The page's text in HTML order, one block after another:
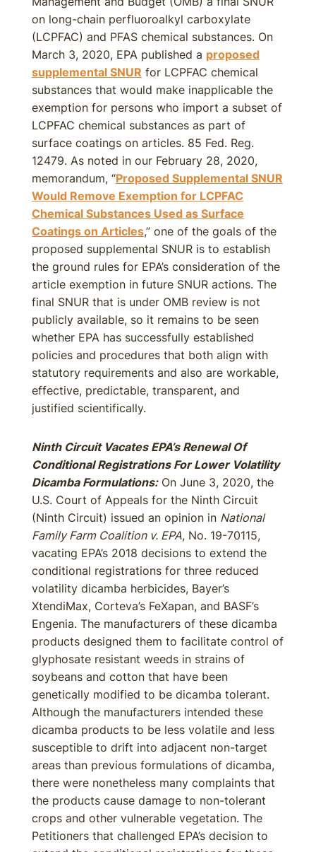
on long-chain perfluoroalkyl carboxylate
(LCPFAC) and PFAS chemical substances. On
March 3, 2020, EPA published a proposed
supplemental SNUR for LCPFAC chemical
substances that would make inapplicable the
exemption for persons who import a subset of
LCPFAC chemical substances as part of
surface coatings on articles. 85 Fed. Reg.
12479. As noted in our February 28, 2020,
memorandum, “Proposed Supplemental SNUR
Would Remove Exemption for LCPFAC
Chemical Substances Used as Surface
Coatings on Articles,” one of the goals of the
proposed supplemental SNUR is to establish
the ground rules for EPA’s consideration of the
article exemption in future SNUR actions. The
final SNUR that is under OMB review is not
publicly available, so it remains to be seen
whether EPA has successfully established
policies and procedures that both align with
statutory requirements and also are workable,
effective, predictable, transparent, and
justified scientifically.
Ninth Circuit Vacates EPA’s Renewal Of
Conditional Registrations For Lower Volatility
Dicamba Formulations:On June 3, 2020, the
U.S. Court of Appeals for the Ninth Circuit
(Ninth Circuit) issued an opinion in National
Family Farm Coalition v. EPA, No. 19-70115,
vacating EPA’s 2018 decisions to extend the
conditional registrations for three reduced
volatility dicamba herbicides, Bayer’s
XtendiMax, Corteva’s FeXapan, and BASF’s
Engenia. The manufacturers of these dicamba
products designed them to facilitate control of
glyphosate resistant weeds in strains of
soybeans and cotton that have been
genetically modified to be dicamba tolerant.
Although the manufacturers intended these
dicamba products to be less volatile and less
susceptible to drift into adjacent non-target
areas than previous formulations of dicamba,
there were nonetheless many complaints that
the products cause damage to non-tolerant
crops and other vulnerable vegetation. The
Petitioners that challenged EPA’s decision to